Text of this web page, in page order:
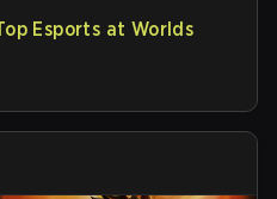
Esports at Worlds